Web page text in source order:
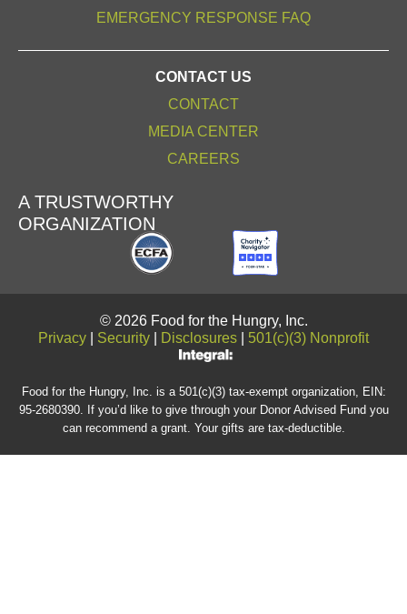
EMERGENCY RESPONSE FAQ
CONTACT US
CONTACT
MEDIA CENTER
CAREERS
A TRUSTWORTHY
ORGANIZATION
© 2026 Food for the Hungry, Inc.
Privacy
Security Disclosures 501(c)(3) Nonprofit
Food for the Hungry, Inc. is a 501(c)(3) tax-exempt organization, EIN:
95-2680390. If you’d like to give through your Donor Advised Fund you
can recommend a grant. Your gifts are tax-deductible.